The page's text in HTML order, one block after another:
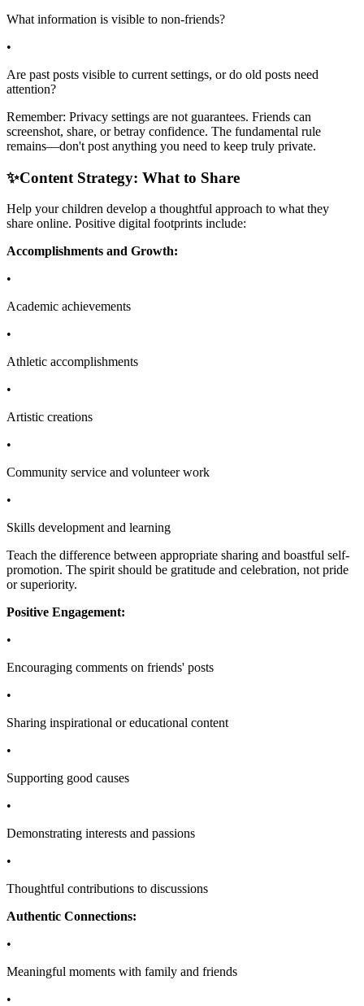
What information is visible to non-friends?
•
Are past posts visible to current settings, or do old posts need
attention?
Remember: Privacy settings are not guarantees. Friends can
screenshot, share, or betray confidence. The fundamental rule
remains—don't post anything you need to keep truly private.
✨Content Strategy: What to Share
Help your children develop a thoughtful approach to what they
share online. Positive digital footprints include:
Accomplishments and Growth:
•
Academic achievements
•
Athletic accomplishments
•
Artistic creations
•
Community service and volunteer work
•
Skills development and learning
Teach the difference between appropriate sharing and boastful self-
promotion. The spirit should be gratitude and celebration, not pride
or superiority.
Positive Engagement:
•
Encouraging comments on friends' posts
•
Sharing inspirational or educational content
•
Supporting good causes
•
Demonstrating interests and passions
•
Thoughtful contributions to discussions
Authentic Connections:
•
Meaningful moments with family and friends
•